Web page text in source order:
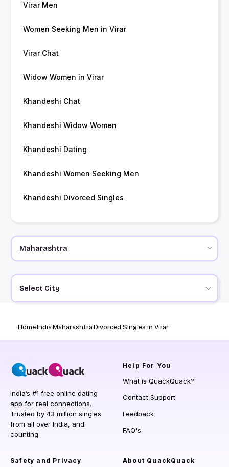
Virar Men
Women Seeking Men in Virar
Virar Chat
Widow Women in Virar
Khandeshi Chat
Khandeshi Widow Women
Khandeshi Dating
Khandeshi Women Seeking Men
Khandeshi Divorced Singles
Select City
HomeIndiaMaharashtraDivorced Singles in Virar
India’s #1 free online dating
app for real connections.
Trusted by 43 million singles
from all over India, and
counting.
Help For You
What is QuackQuack?
Contact Support
Feedback
FAQ's
Safety and Privacy About QuackQuack